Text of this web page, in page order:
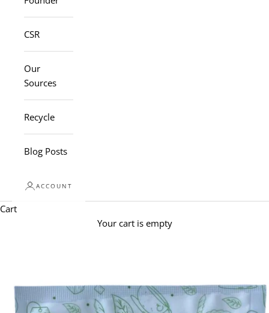
CSR
Our
Sources
Recycle
Blog Posts
ACCOUNT
Cart
Your cart is empty